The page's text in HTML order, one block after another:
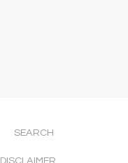
SEARCH
DISCLAIMER